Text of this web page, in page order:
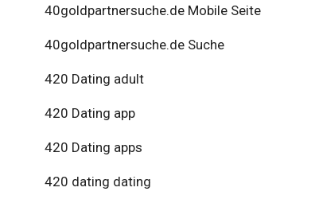
40goldpartnersuche.de Mobile Seite
40goldpartnersuche.de Suche
420 Dating adult
420 Dating app
420 Dating apps
420 dating dating